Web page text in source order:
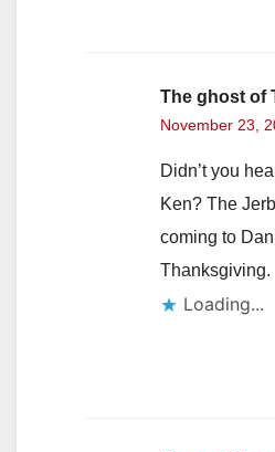
The ghost of
November 23,
Didn’t you
Ken? The
coming to
Thanksgiving.
Loading...